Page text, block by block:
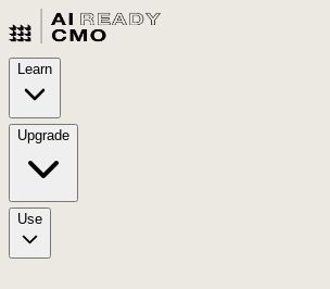
Learn
Upgrade
Use